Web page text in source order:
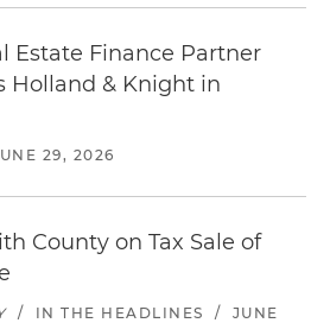
Estate Finance Partner
Holland & Knight in
29, 2026
County on Tax Sale of
/ IN THE HEADLINES /
JUNE